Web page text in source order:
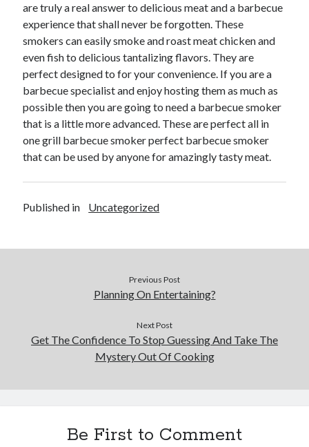
Categories
Advertising & Marketing
Arts & Entertainment
Financial
Foods & Culinary
Health & Fitness
Home Products & Services
Internet Services
Personal Product & Services
Recipes
Software
Uncategorized
are truly a real answer to delicious meat and a barbecue
experience that shall never be forgotten. These
smokers can easily smoke and roast meat chicken and
even fish to delicious tantalizing flavors. They are
perfect designed to for your convenience. If you are a
barbecue specialist and enjoy hosting them as much as
possible then you are going to need a barbecue smoker
that is a little more advanced. These are perfect all in
one grill barbecue smoker perfect barbecue smoker
that can be used by anyone for amazingly tasty meat.
Published in Uncategorized
Previous Post
Planning On Entertaining?
Next Post
Get The Confidence To Stop Guessing And Take The
Mystery Out Of Cooking
Be First to Comment